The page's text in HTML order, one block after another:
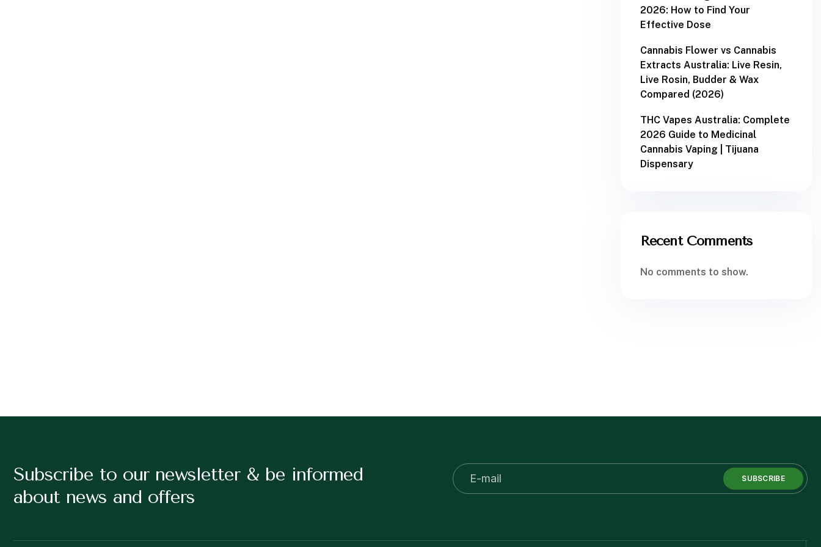
2026: How to Find Your
Effective Dose
Cannabis Flower vs Cannabis
Extracts Australia: Live Resin,
Live Rosin, Budder & Wax
Compared (2026)
THC Vapes Australia: Complete
2026 Guide to Medicinal
Cannabis Vaping | Tijuana
Dispensary
Recent Comments
No comments to show.
Subscribe to our newsletter & be informed
about news and offers
SUBSCRIBE